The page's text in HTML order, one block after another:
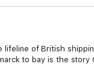
of British
to bay is the story